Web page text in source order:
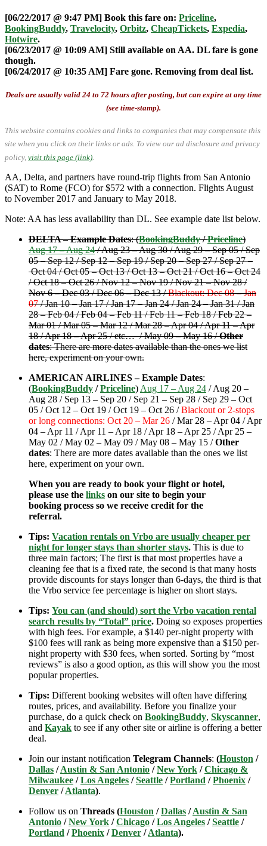
[06/22/2017 @ 9:47 PM] Book this fare on: Priceline,
BookingBuddy, Travelocity, Orbitz, CheapTickets, Expedia,
Hotwire.
[06/23/2017 @ 10:09 AM] Still available on AA. DL fare is gone
though.
[06/24/2017 @ 10:35 AM] Fare gone. Removing from deal list.
Deals are usually valid 24 to 72 hours after posting, but can expire at any time
(see time-stamp).
This website contains cookies and links to companies that may compensate this
site when you click on their links or ads. To view our ad disclosure and privacy
policy, visit this page (link)
AA, Delta, and partners have round-trip flights from San Antonio
(SAT) to Rome (FCO) for $572 with a connection. Flights August
to November 2017 and January to May 2018.
Note: AA has less availability than DL. See example date list below.
DELTA – Example Dates: (BookingBuddy /Priceline)
Aug 17 – Aug 24/ Aug 23 – Aug 30 / Aug 29 – Sep 05 / Sep
05 – Sep 12 / Sep 12 – Sep 19 / Sep 20 – Sep 27 / Sep 27 –
Oct 04 / Oct 05 – Oct 13 / Oct 13 – Oct 21 / Oct 16 – Oct 24
/ Oct 18 – Oct 26 / Nov 12 – Nov 19 / Nov 21 – Nov 28 /
Nov 6 – Dec 03 / Dec 06 – Dec 13 /Blackout: Dec 08 – Jan
07/ Jan 10 – Jan 17 / Jan 17 – Jan 24 / Jan 24 – Jan 31 / Jan
28 – Feb 04 / Feb 04 – Feb 11 / Feb 11 – Feb 18 / Feb 22 –
Mar 01 / Mar 05 – Mar 12 / Mar 28 – Apr 04 / Apr 11 – Apr
18 / Apr 18 – Apr 25 / etc… / May 09 – May 16 /Other
dates: There are more dates available than the ones we list
here, experiment on your own.
AMERICAN AIRLINES – Example Dates:
(BookingBuddy /Priceline) Aug 17 – Aug 24 / Aug 20 –
Aug 28 / Sep 13 – Sep 20 / Sep 21 – Sep 28 / Sep 29 – Oct
05 / Oct 12 – Oct 19 / Oct 19 – Oct 26 /Blackout or 2-stops
or long connections: Oct 20 – Mar 26 / Mar 28 – Apr 04 / Apr
04 – Apr 11 / Apr 11 – Apr 18 / Apr 18 – Apr 25 / Apr 25 –
May 02 / May 02 – May 09 / May 08 – May 15 /Other
dates: There are more dates available than the ones we list
here, experiment on your own.
When you are ready to book your flight or hotel,
please use the links on our site to begin your
booking process so we receive credit for the
referral.
Tips: Vacation rentals on Vrbo are usually cheaper per
night for longer stays than shorter stays. This is due to
three main factors; The first is that most properties have a
cleaning fee that is a fixed rate, the second is that many hosts
provide discounts for stays longer than 6-days, the third is that
the Vrbo service fee percentage is higher on short stays.
Tips: You can (and should) sort the Vrbo vacation rental
search results by “Total” price. Doing so exposes properties
with high fees. For example, a $140 per-night property with
$100 fees will rank as being more expensive than a $150 per-
night property with $30 fees, when sorted. Sorting by “most
reviews” is also a good option, as this will show you the most
popular properties.
Tips: Different booking websites will often have differing
routes, prices, and availability. Before you finalize your
purchase, do a quick check on BookingBuddy, Skyscanner,
and Kayak to see if any other site or airline is offering a better
deal.
Join our instant notification Telegram Channels: (Houston /
Dallas /Austin & San Antonio /New York /Chicago &
Milwaukee /Los Angeles /Seattle /Portland /Phoenix /
Denver /Atlanta).
Follow us on Threads (Houston /Dallas /Austin & San
Antonio /New York /Chicago /Los Angeles /Seattle /
Portland /Phoenix /Denver /Atlanta).